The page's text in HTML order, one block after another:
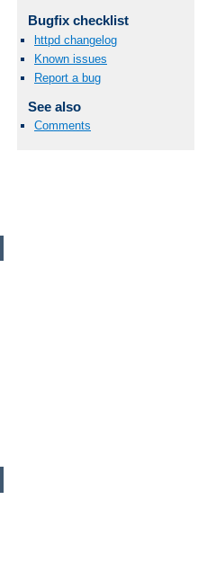
Bugfix checklist
httpd changelog
Known issues
Report a bug
See also
Comments